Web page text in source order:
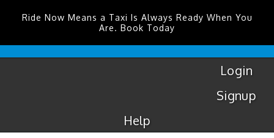
Ride Now Means a Taxi Is Always Ready When You
Are. Book Today
CoventryAirport
Login
Signup
Help